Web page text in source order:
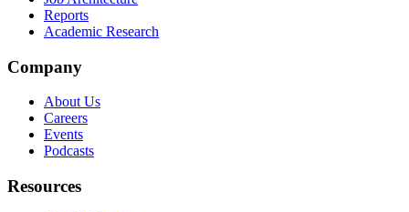
Reports
Academic Research
Company
About Us
Careers
Events
Podcasts
Resources